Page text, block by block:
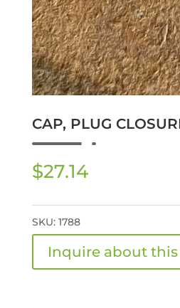
CAP, PLUG
$27.14
SKU: 1788